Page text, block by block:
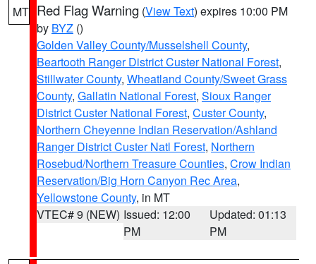
MT Red Flag Warning (View Text) expires 10:00 PM
by BYZ ()
Golden Valley County/Musselshell County,
Beartooth Ranger District Custer National Forest,
Stillwater County, Wheatland County/Sweet Grass
County, Gallatin National Forest, Sioux Ranger
District Custer National Forest, Custer County,
Northern Cheyenne Indian Reservation/Ashland
Ranger District Custer Natl Forest, Northern
Rosebud/Northern Treasure Counties, Crow Indian
Reservation/Big Horn Canyon Rec Area,
Yellowstone County, in MT
VTEC# 9 (NEW) Issued: 12:00
PM
Updated: 01:13
PM